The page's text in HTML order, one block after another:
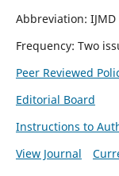
Abbreviation: IJMD
Frequency: Two
Peer Reviewed
Editorial Board
Instructions to
View Journal